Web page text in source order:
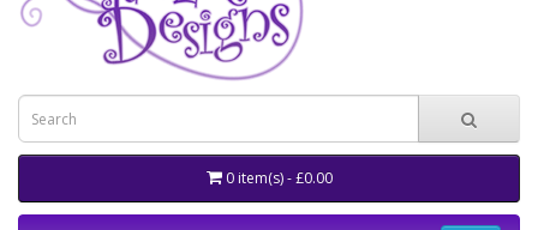
0 item(s) - £0.00